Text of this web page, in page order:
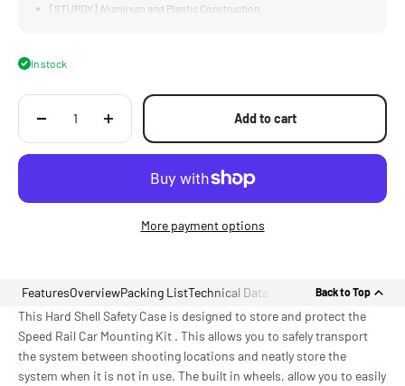
[STURDY] Aluminum and Plastic Construction
In stock
Add to cart
More payment options
FeaturesOverviewPacking ListTechnical Data Back to Top
This Hard Shell Safety Case is designed to store and protect the
Speed Rail Car Mounting Kit . This allows you to safely transport
the system between shooting locations and neatly store the
system when it is not in use. The built in wheels, allow you to easily